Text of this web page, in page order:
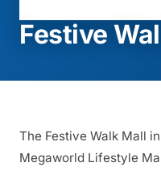
Festive
The Festive Walk Mall
Megaworld Lifestyle